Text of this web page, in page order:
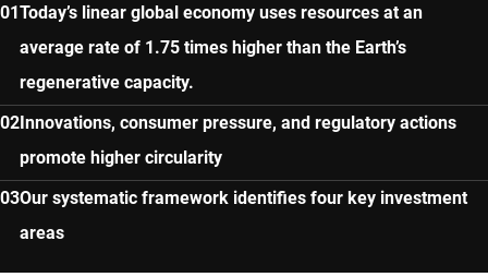
Today’s linear global economy uses resources at an
average rate of 1.75 times higher than the Earth’s
regenerative capacity.
Innovations, consumer pressure, and regulatory actions
promote higher circularity
Our systematic framework identifies four key investment
areas